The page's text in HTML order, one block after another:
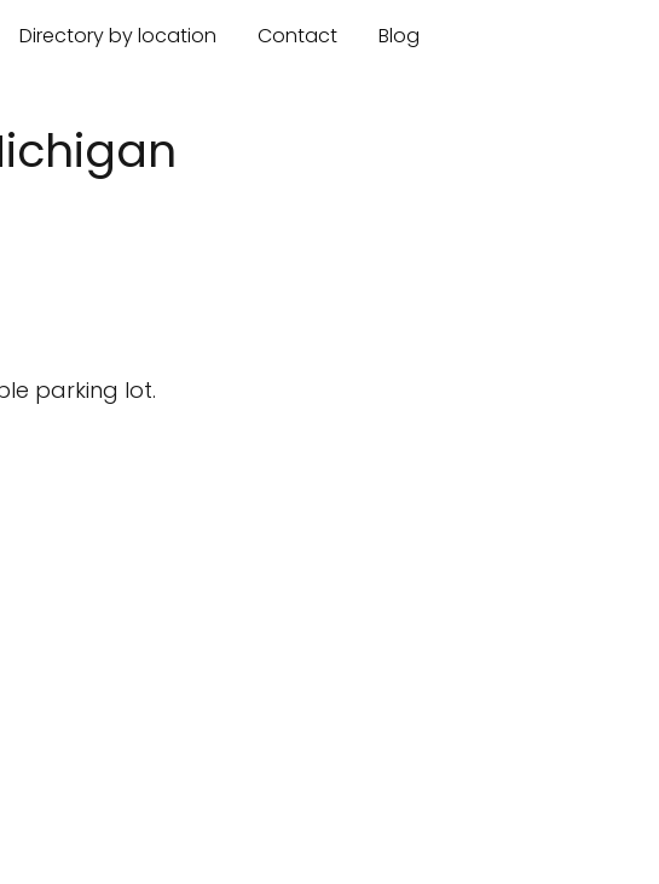
Directory by location Contact Blog
parking lot.